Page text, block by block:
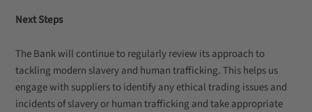
Next Steps
The Bank will continue to regularly review its approach to
tackling modern slavery and human trafficking. This helps us
engage with suppliers to identify any ethical trading issues and
incidents of slavery or human trafficking and take appropriate